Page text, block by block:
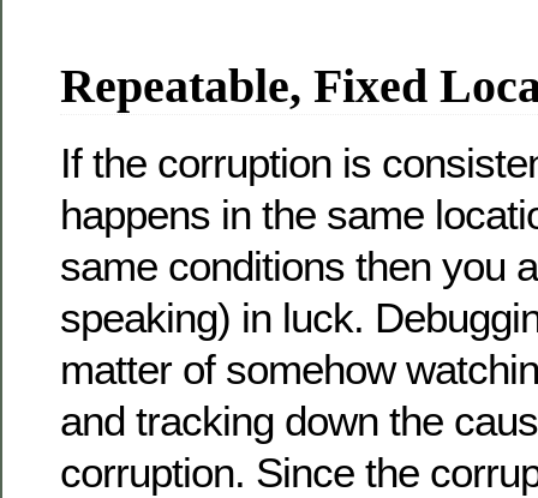
Repeatable, Fixed
If the corruption is
happens in the same
same conditions then you
speaking) in luck.
matter of somehow
and tracking down the
corruption. Since the